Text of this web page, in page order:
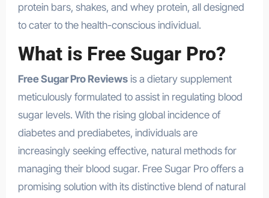
protein bars, shakes, and whey protein, all designed
to cater to the health-conscious individual.
What is Free Sugar Pro?
Free Sugar Pro Reviewsis a dietary supplement
meticulously formulated to assist in regulating blood
sugar levels. With the rising global incidence of
diabetes and prediabetes, individuals are
increasingly seeking effective, natural methods for
managing their blood sugar. Free Sugar Pro offers a
promising solution with its distinctive blend of natural